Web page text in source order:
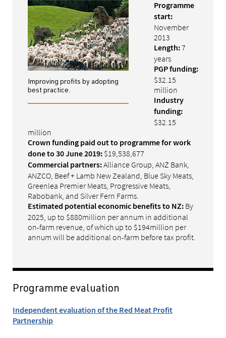
Improving profits by adopting
best practice.
Programme
start:
November
2013
Length:7
years
PGP funding:
$32.15
million
Industry
funding:
$32.15
million
Crown funding paid out to programme for work
done to 30 June 2019: $19,538,677
Commercial partners:Alliance Group, ANZ Bank,
ANZCO, Beef + Lamb New Zealand, Blue Sky Meats,
Greenlea Premier Meats, Progressive Meats,
Rabobank, and Silver Fern Farms.
Estimated potential economic benefits to NZ: By
2025, up to $880million per annum in additional
on-farm revenue, of which up to $194million per
annum will be additional on-farm before tax profit.
Programme evaluation
Independent evaluation of the Red Meat Profit
Partnership